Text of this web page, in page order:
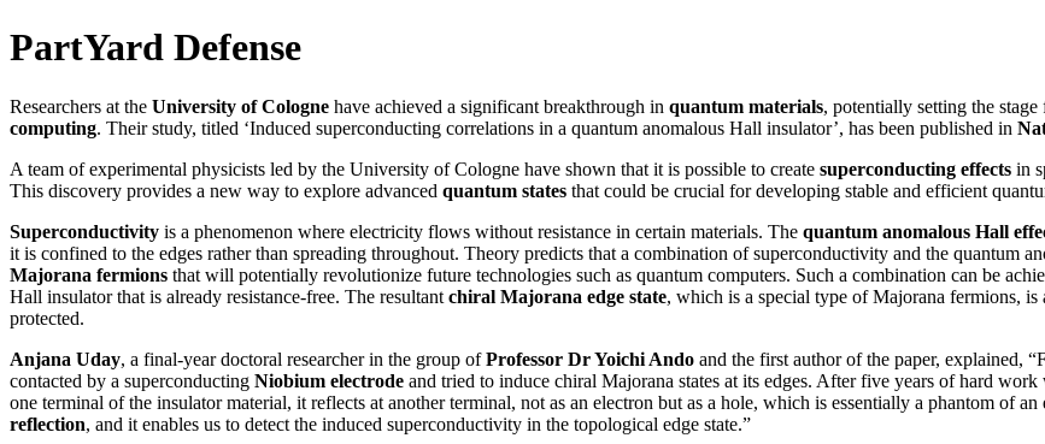
PartYard Defense
Researchers at the University of Cologne have achieved a significant breakthrough in quantum materials, potentially setting the stage
computing. Their study, titled ‘Induced superconducting correlations in a quantum anomalous Hall insulator’, has been published in
A team of experimental physicists led by the University of Cologne have shown that it is possible to create superconducting effects in
This discovery provides a new way to explore advanced quantum states that could be crucial for developing stable and efficient
Superconductivity is a phenomenon where electricity flows without resistance in certain materials. The quantum anomalous Hall
it is confined to the edges rather than spreading throughout. Theory predicts that a combination of superconductivity and the quantum
Majorana fermions that will potentially revolutionize future technologies such as quantum computers. Such a combination can be
Hall insulator that is already resistance-free. The resultant chiral Majorana edge state, which is a special type of Majorana fermions,
protected.
Anjana Uday, a final-year doctoral researcher in the group ofProfessor Dr Yoichi Ando and the first author of the paper, explained,
contacted by a superconducting Niobium electrode and tried to induce chiral Majorana states at its edges. After five years of hard
one terminal of the insulator material, it reflects at another terminal, not as an electron but as a hole, which is essentially a phantom of
reflection, and it enables us to detect the induced superconductivity in the topological edge state.”